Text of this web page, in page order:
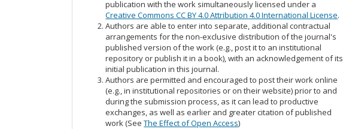
publication with the work simultaneously licensed under a
Creative Commons CC BY 4.0 Attribution 4.0 International License.
Authors are able to enter into separate, additional contractual
arrangements for the non-exclusive distribution of the journal's
published version of the work (e.g., post it to an institutional
repository or publish it in a book), with an acknowledgement of its
initial publication in this journal.
Authors are permitted and encouraged to post their work online
(e.g., in institutional repositories or on their website) prior to and
during the submission process, as it can lead to productive
exchanges, as well as earlier and greater citation of published
work (SeeThe Effect of Open Access)